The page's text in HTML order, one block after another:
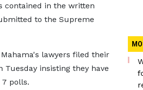
contained in the written
to the Supreme
lawyers filed their
Tuesday insisting they have
polls.